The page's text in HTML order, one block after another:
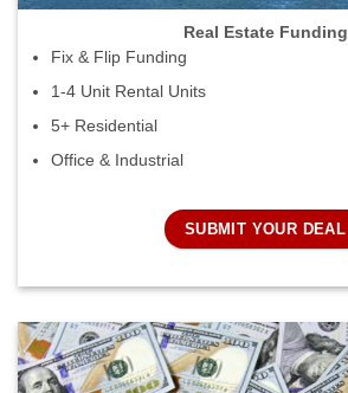
Real Estate Funding
Fix & Flip Funding
1-4 Unit Rental Units
5+ Residential
Office & Industrial
SUBMIT YOUR DEAL